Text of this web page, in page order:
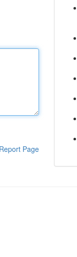
Report Page